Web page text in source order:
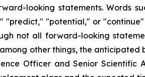
looking statements. Words
"potential," or
not all forward-looking
other things, the anticipated
Officer and Senior Scientific